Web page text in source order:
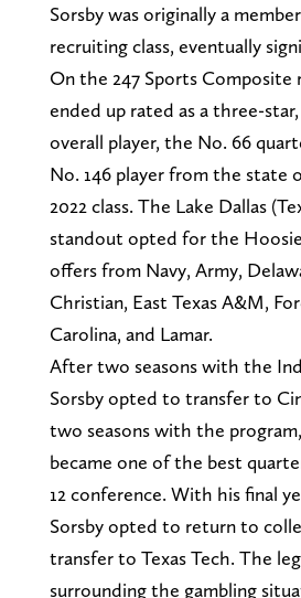
Sorsby was originally a
recruiting class, eventually
On the 247 Sports Composite
ended up rated as a three-
overall player, the No. 66
No. 146 player from the state
2022 class. The Lake Dallas
standout opted for the
offers from Navy, Army,
Christian, East Texas A&M,
Carolina, and Lamar.
After two seasons with the
Sorsby opted to transfer to
two seasons with the
became one of the best
12 conference. With his final
Sorsby opted to return to
transfer to Texas Tech. The
surrounding the gambling